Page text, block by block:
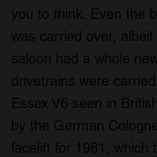
you to think. Even the
was carried over,
saloon had a whole
drivetrains were
Essex V6 seen in
by the German
facelift for 1981, which